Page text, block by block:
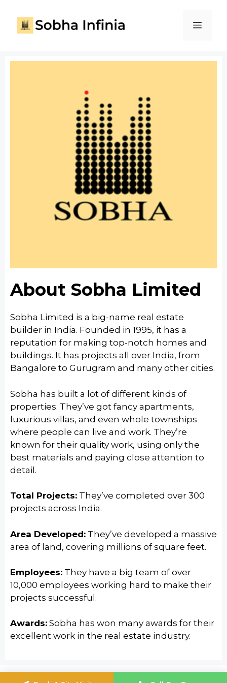
About Sobha Limited
Sobha Limited is a big-name real estate
builder in India. Founded in 1995, it has a
reputation for making top-notch homes and
buildings. It has projects all over India, from
Bangalore to Gurugram and many other cities.
Sobha has built a lot of different kinds of
properties. They’ve got fancy apartments,
luxurious villas, and even whole townships
where people can live and work. They’re
known for their quality work, using only the
best materials and paying close attention to
detail.
Total Projects: They’ve completed over 300
projects across India.
Area Developed: They’ve developed a massive
area of land, covering millions of square feet.
Employees: They have a big team of over
10,000 employees working hard to make their
projects successful.
Awards: Sobha has won many awards for their
excellent work in the real estate industry.
© 2024Sobha Infinia Built With Love